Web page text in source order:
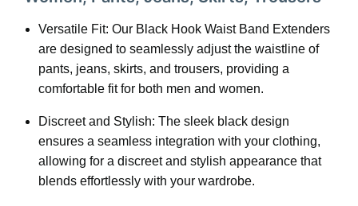
Versatile Fit: Our Black Hook Waist Band Extenders
are designed to seamlessly adjust the waistline of
pants, jeans, skirts, and trousers, providing a
comfortable fit for both men and women.
Discreet and Stylish: The sleek black design
ensures a seamless integration with your clothing,
allowing for a discreet and stylish appearance that
blends effortlessly with your wardrobe.